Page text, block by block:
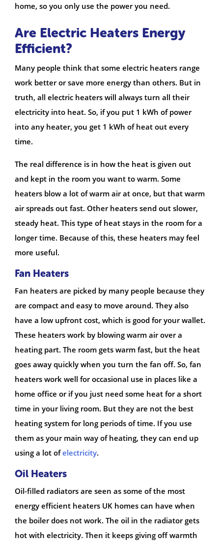
home, so you only use the power you need.
Are Electric Heaters Energy
Efficient?
Many people think that some electric heaters range
work better or save more energy than others. But in
truth, all electric heaters will always turn all their
electricity into heat. So, if you put 1 kWh of power
into any heater, you get 1 kWh of heat out every
time.
The real difference is in how the heat is given out
and kept in the room you want to warm. Some
heaters blow a lot of warm air at once, but that warm
air spreads out fast. Other heaters send out slower,
steady heat. This type of heat stays in the room for a
longer time. Because of this, these heaters may feel
more useful.
Fan Heaters
Fan heaters are picked by many people because they
are compact and easy to move around. They also
have a low upfront cost, which is good for your wallet.
These heaters work by blowing warm air over a
heating part. The room gets warm fast, but the heat
goes away quickly when you turn the fan off. So, fan
heaters work well for occasional use in places like a
home office or if you just need some heat for a short
time in your living room. But they are not the best
heating system for long periods of time. If you use
them as your main way of heating, they can end up
using a lot ofelectricity.
Oil Heaters
Oil-filled radiators are seen as some of the most
energy efficient heaters UK homes can have when
the boiler does not work. The oil in the radiator gets
hot with electricity. Then it keeps giving off warmth